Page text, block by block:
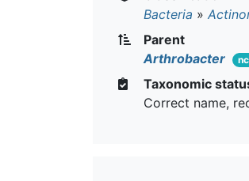
Bacteria »
Parent
Arthrobacter
Taxonomic
Correct name,